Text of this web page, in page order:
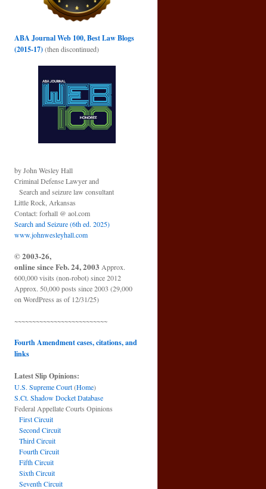
ABA Journal Web 100, Best Law Blogs
(2015-17)(then discontinued)
by John Wesley Hall
Criminal Defense Lawyer and
Search and seizure law consultant
Little Rock, Arkansas
Contact: forhall @ aol.com
Search and Seizure (6th ed. 2025)
www.johnwesleyhall.com
© 2003-26,
online since Feb. 24, 2003 Approx.
600,000 visits (non-robot) since 2012
Approx. 50,000 posts since 2003 (29,000
on WordPress as of 12/31/25)
~~~~~~~~~~~~~~~~~~~~~~~~~~
Fourth Amendment cases, citations, and
links
Latest Slip Opinions:
U.S. Supreme Court(Home)
S.Ct. Shadow Docket Database
Federal Appellate Courts Opinions
First Circuit
Second Circuit
Third Circuit
Fourth Circuit
Fifth Circuit
Sixth Circuit
Seventh Circuit